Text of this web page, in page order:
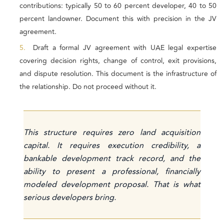
contributions: typically 50 to 60 percent developer, 40 to 50
percent landowner. Document this with precision in the JV
agreement.
5. Draft a formal JV agreement with UAE legal expertise
covering decision rights, change of control, exit provisions,
and dispute resolution. This document is the infrastructure of
the relationship. Do not proceed without it.
This structure requires zero land acquisition
capital. It requires execution credibility, a
bankable development track record, and the
ability to present a professional, financially
modeled development proposal. That is what
serious developers bring.